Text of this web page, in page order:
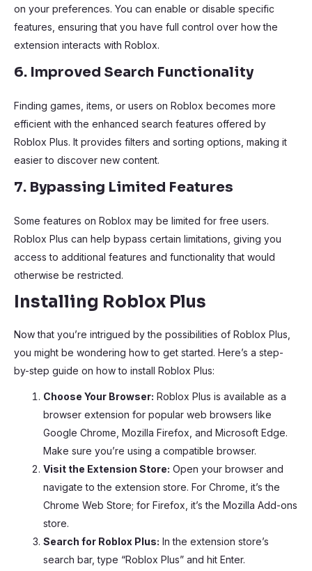
on your preferences. You can enable or disable specific
features, ensuring that you have full control over how the
extension interacts with Roblox.
6. Improved Search Functionality
Finding games, items, or users on Roblox becomes more
efficient with the enhanced search features offered by
Roblox Plus. It provides filters and sorting options, making it
easier to discover new content.
7. Bypassing Limited Features
Some features on Roblox may be limited for free users.
Roblox Plus can help bypass certain limitations, giving you
access to additional features and functionality that would
otherwise be restricted.
Installing Roblox Plus
Now that you’re intrigued by the possibilities of Roblox Plus,
you might be wondering how to get started. Here’s a step-
by-step guide on how to install Roblox Plus:
Choose Your Browser: Roblox Plus is available as a
browser extension for popular web browsers like
Google Chrome, Mozilla Firefox, and Microsoft Edge.
Make sure you’re using a compatible browser.
Visit the Extension Store: Open your browser and
navigate to the extension store. For Chrome, it’s the
Chrome Web Store; for Firefox, it’s the Mozilla Add-ons
store.
Search for Roblox Plus: In the extension store’s
search bar, type “Roblox Plus” and hit Enter.